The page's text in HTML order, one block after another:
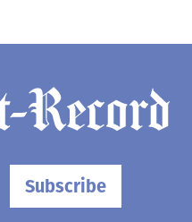
Subscribe